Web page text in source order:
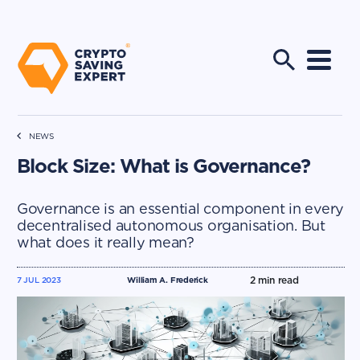
NEWS
Block Size: What is Governance?
Governance is an essential component in every
decentralised autonomous organisation. But
what does it really mean?
William A. Frederick
7 JUL 2023 2min read